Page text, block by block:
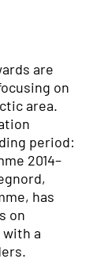
are
on
area.
period:
2014–
has
on
a